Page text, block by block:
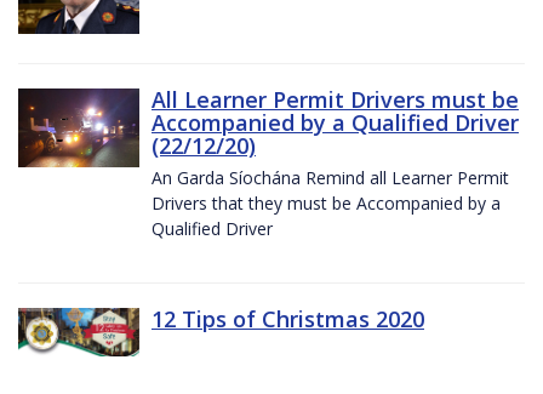
All Learner Permit Drivers must be
Accompanied by a Qualified Driver
(22/12/20)
An Garda Síochána Remind all Learner Permit
Drivers that they must be Accompanied by a
Qualified Driver
12 Tips of Christmas 2020